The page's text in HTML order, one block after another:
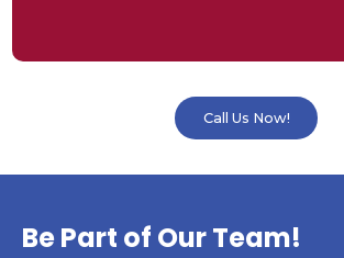
Call Us Now!
Be Part of Our Team!